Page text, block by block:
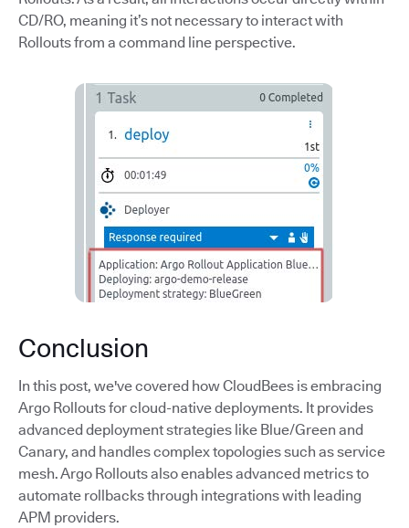
CD/RO, meaning it’s not necessary to interact with
Rollouts from a command line perspective.
Conclusion
In this post, we've covered how CloudBees is embracing
Argo Rollouts for cloud-native deployments. It provides
advanced deployment strategies like Blue/Green and
Canary, and handles complex topologies such as service
mesh. Argo Rollouts also enables advanced metrics to
automate rollbacks through integrations with leading
APM providers.